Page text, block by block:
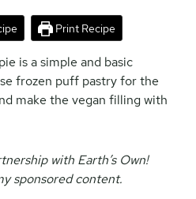
Print Recipe
is a simple and basic
frozen puff pastry for the
make the vegan filling with
with Earth’s Own!
sponsored content.